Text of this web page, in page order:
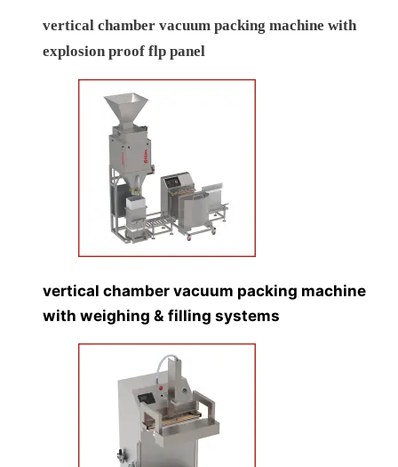
vertical chamber vacuum packing machine with
explosion proof flp panel
vertical chamber vacuum packing machine
with weighing & filling systems